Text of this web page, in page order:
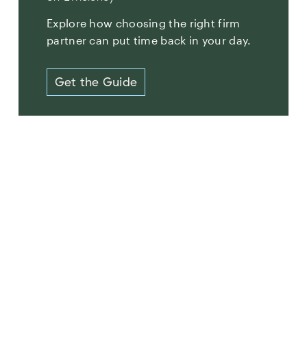
Explore how choosing the right firm
partner can put time back in your day.
Get the Guide